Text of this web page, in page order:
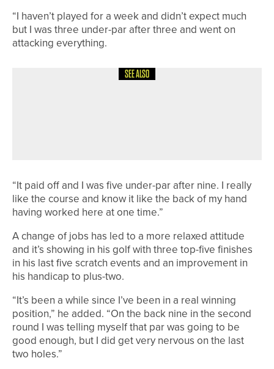
“I haven’t played for a week and didn’t expect much
but I was three under-par after three and went on
attacking everything.
SEE ALSO
“It paid off and I was five under-par after nine. I really
like the course and know it like the back of my hand
having worked here at one time.”
A change of jobs has led to a more relaxed attitude
and it’s showing in his golf with three top-five finishes
in his last five scratch events and an improvement in
his handicap to plus-two.
“It’s been a while since I’ve been in a real winning
position,” he added. “On the back nine in the second
round I was telling myself that par was going to be
good enough, but I did get very nervous on the last
two holes.”